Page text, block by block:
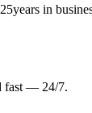
25years in
fast — 24/7.